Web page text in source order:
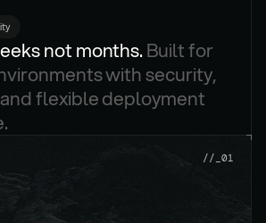
not months. Built for
with security,
flexible deployment
//_01